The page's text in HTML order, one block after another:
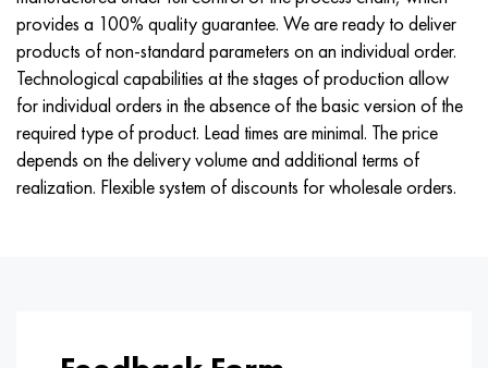
provides a 100% quality guarantee. We are ready to deliver
products of non-standard parameters on an individual order.
Technological capabilities at the stages of production allow
for individual orders in the absence of the basic version of the
required type of product. Lead times are minimal. The price
depends on the delivery volume and additional terms of
realization. Flexible system of discounts for wholesale orders.
Haynes 188
Haynes 230
Hastelloy b2
Greek Ascoloy 418
Corrosion-resistant pipe
90H18МF
95Х18
38HS, 37hs
38ХА, 37Cr4, aisi 5135
38KhN3MFA, 35KhNrmov12-5